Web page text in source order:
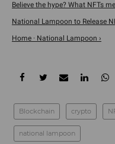
Believe the hype? What NFTs
National Lampoon to Release
Home · National Lampoon ›
Blockchain crypto
national lampoon